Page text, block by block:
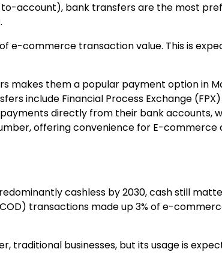
to-account), bank transfers are the most
of e-commerce transaction value. This is
makes them a popular payment option in
include Financial Process Exchange
directly from their bank accounts,
offering convenience for E-commerce
cashless by 2030, cash still
transactions made up3% of e-
traditional businesses, but its usageis